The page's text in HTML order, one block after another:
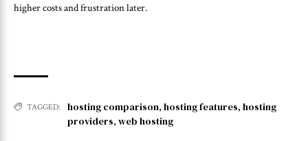
higher costs and frustration later.
TAGGED: hosting comparison, hosting features, hosting
providers, web hosting